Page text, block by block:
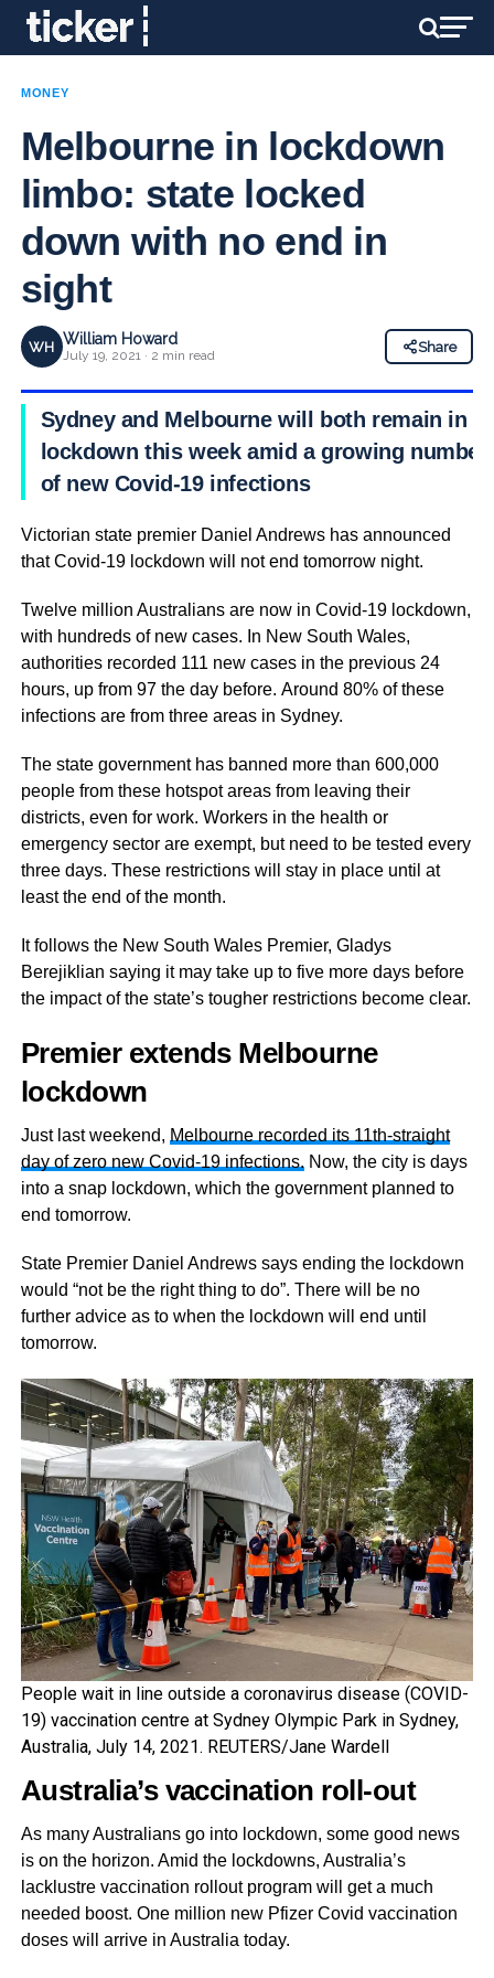
MONEY
Melbourne in lockdown
limbo: state locked
down with no end in
sight
WH William Howard
July 19, 2021 · 2 min read
Share
Sydney and Melbourne will both remain in
lockdown this week amid a growing number
of new Covid-19 infections
Victorian state premier Daniel Andrews has announced
that Covid-19 lockdown will not end tomorrow night.
Twelve million Australians are now in Covid-19 lockdown,
with hundreds of new cases. In New South Wales,
authorities recorded 111 new cases in the previous 24
hours, up from 97 the day before. Around 80% of these
infections are from three areas in Sydney.
The state government has banned more than 600,000
people from these hotspot areas from leaving their
districts, even for work. Workers in the health or
emergency sector are exempt, but need to be tested every
three days. These restrictions will stay in place until at
least the end of the month.
It follows the New South Wales Premier, Gladys
Berejiklian saying it may take up to five more days before
the impact of the state’s tougher restrictions become clear.
Premier extends Melbourne
lockdown
Just last weekend, Melbourne recorded its 11th-straight
day of zero new Covid-19 infections. Now, the city is days
into a snap lockdown, which the government planned to
end tomorrow.
State Premier Daniel Andrews says ending the lockdown
would “not be the right thing to do”. There will be no
further advice as to when the lockdown will end until
tomorrow.
People wait in line outside a coronavirus disease (COVID-
19) vaccination centre at Sydney Olympic Park in Sydney,
Australia, July 14, 2021. REUTERS/Jane Wardell
Australia’s vaccination roll-out
As many Australians go into lockdown, some good news
is on the horizon. Amid the lockdowns, Australia’s
lacklustre vaccination rollout program will get a much
needed boost. One million new Pfizer Covid vaccination
doses will arrive in Australia today.